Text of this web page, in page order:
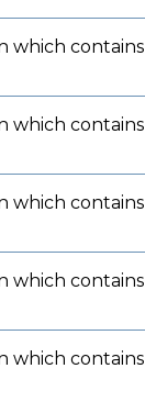
which contains
which contains
which contains
which contains
which contains